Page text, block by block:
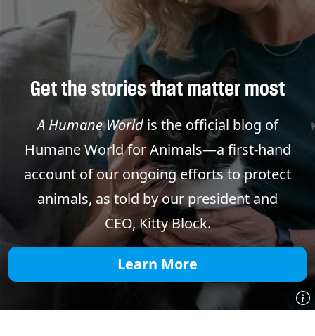
Get the stories that matter most
A Humane Worldis the official blog of
Humane World for Animals—a first-hand
account of our ongoing efforts to protect
animals, as told by our president and
CEO, Kitty Block.
Learn More